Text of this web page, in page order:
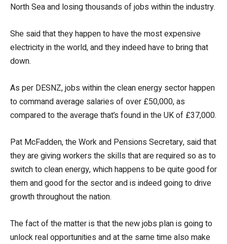
North Sea and losing thousands of jobs within the industry.
She said that they happen to have the most expensive
electricity in the world, and they indeed have to bring that
down.
As per DESNZ, jobs within the clean energy sector happen
to command average salaries of over £50,000, as
compared to the average that’s found in the UK of £37,000.
Pat McFadden, the Work and Pensions Secretary, said that
they are giving workers the skills that are required so as to
switch to clean energy, which happens to be quite good for
them and good for the sector and is indeed going to drive
growth throughout the nation.
The fact of the matter is that the new jobs plan is going to
unlock real opportunities and at the same time also make